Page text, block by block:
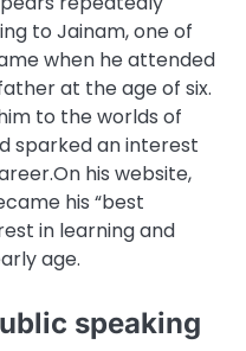
to Jainam, one of
when he attended
at the age of six.
to the worlds of
sparked an interest
On his website,
his “best
in learning and
age.
speaking